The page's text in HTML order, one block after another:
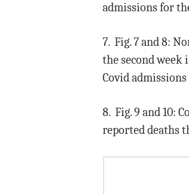
admissions for
7. Fig. 7 and 8:
the second week
Covid
8. Fig. 9 and 10:
reported deaths